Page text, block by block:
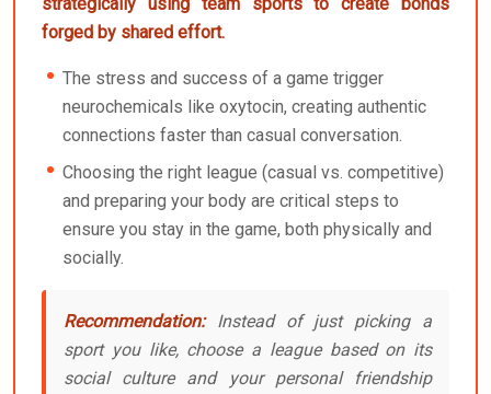
forged by shared effort.
The stress and success of a game trigger
neurochemicals like oxytocin, creating authentic
connections faster than casual conversation.
Choosing the right league (casual vs. competitive)
and preparing your body are critical steps to
ensure you stay in the game, both physically and
socially.
Recommendation:Instead of just picking a
sport you like, choose a league based on its
social culture and your personal friendship